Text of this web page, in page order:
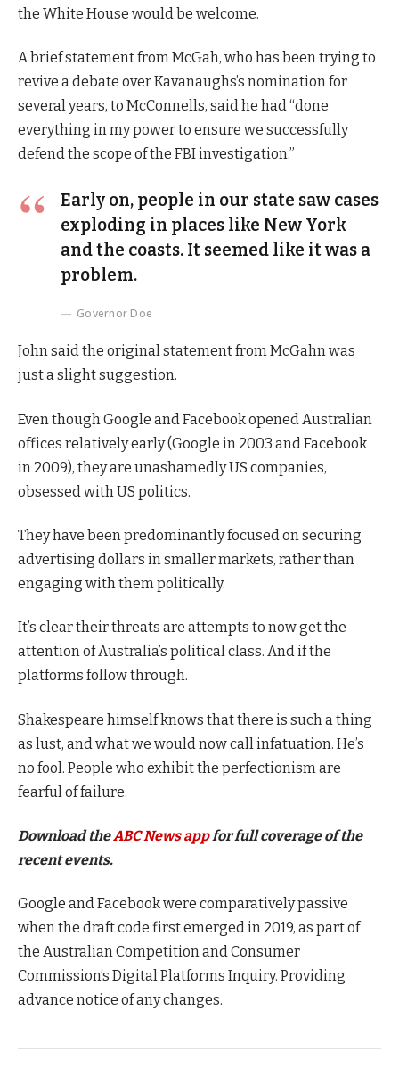
the White House would be welcome.
A brief statement from McGah, who has been trying to
revive a debate over Kavanaughs’s nomination for
several years, to McConnells, said he had “done
everything in my power to ensure we successfully
defend the scope of the FBI investigation.”
Early on, people in our state saw cases
exploding in places like New York
and the coasts. It seemed like it was a
problem.
Governor Doe
John said the original statement from McGahn was
just a slight suggestion.
Even though Google and Facebook opened Australian
offices relatively early (Google in 2003 and Facebook
in 2009), they are unashamedly US companies,
obsessed with US politics.
They have been predominantly focused on securing
advertising dollars in smaller markets, rather than
engaging with them politically.
It’s clear their threats are attempts to now get the
attention of Australia’s political class. And if the
platforms follow through.
Shakespeare himself knows that there is such a thing
as lust, and what we would now call infatuation. He’s
no fool. People who exhibit the perfectionism are
fearful of failure.
Download theABC News appfor full coverage of the
recent events.
Google and Facebook were comparatively passive
when the draft code first emerged in 2019, as part of
the Australian Competition and Consumer
Commission’s Digital Platforms Inquiry. Providing
advance notice of any changes.